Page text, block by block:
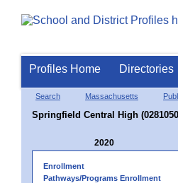
Profiles Home Directories
Search Massachusetts
Springfield Central High
2020
Enrollment
Pathways/Programs Enrollment